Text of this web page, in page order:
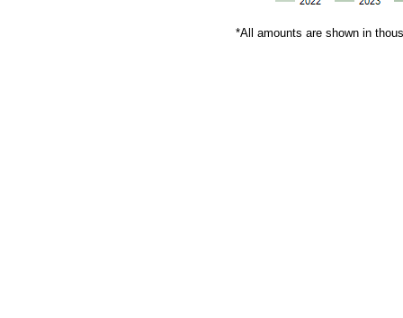
*All amounts are shown in